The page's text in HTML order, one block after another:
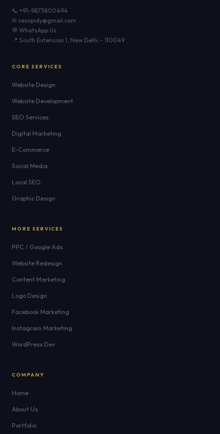
📞 +91-9873800494
✉ seospidy@gmail.com
💬 WhatsApp Us
📍 South Extension 1, New Delhi – 110049
CORE SERVICES
Website Design
Website Development
SEO Services
Digital Marketing
E-Commerce
Social Media
Local SEO
Graphic Design
MORE SERVICES
PPC / Google Ads
Website Redesign
Content Marketing
Logo Design
Facebook Marketing
Instagram Marketing
WordPress Dev
COMPANY
Home
About Us
Portfolio